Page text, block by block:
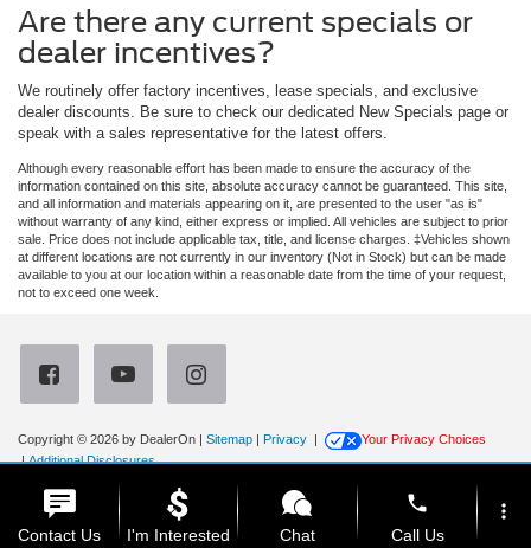
Are there any current specials or
dealer incentives?
We routinely offer factory incentives, lease specials, and exclusive
dealer discounts. Be sure to check our dedicated New Specials page or
speak with a sales representative for the latest offers.
Although every reasonable effort has been made to ensure the accuracy of the
information contained on this site, absolute accuracy cannot be guaranteed. This site,
and all information and materials appearing on it, are presented to the user "as is"
without warranty of any kind, either express or implied. All vehicles are subject to prior
sale. Price does not include applicable tax, title, and license charges. ‡Vehicles shown
at different locations are not currently in our inventory (Not in Stock) but can be made
available to you at our location within a reasonable date from the time of your request,
not to exceed one week.
Copyright © 2026 by DealerOn Sitemap Privacy
Your Privacy Choices
|Additional Disclosures
Contact Us I'm Interested Chat
phone
Call Us
more_vert